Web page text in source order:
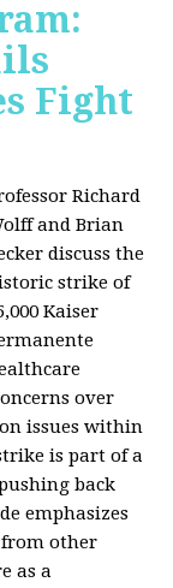
Fight
Richard
and Brian
discuss the
strike of
Kaiser
over
issues within
is part of a
back
emphasizes
from other
as a